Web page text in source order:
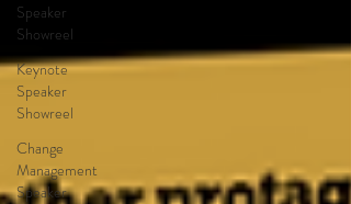
Speaker
Showreel
Keynote
Speaker
Showreel
Change
Management
Speaker